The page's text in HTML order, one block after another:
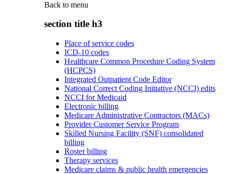
Back to menu
section title h3
Place of service codes
ICD-10 codes
Healthcare Common Procedure Coding System
(HCPCS)
Integrated Outpatient Code Editor
National Correct Coding Initiative (NCCI) edits
NCCI for Medicaid
Electronic billing
Medicare Administrative Contractors (MACs)
Provider Customer Service Program
Skilled Nursing Facility (SNF) consolidated
billing
Roster billing
Therapy services
Medicare claims & public health emergencies